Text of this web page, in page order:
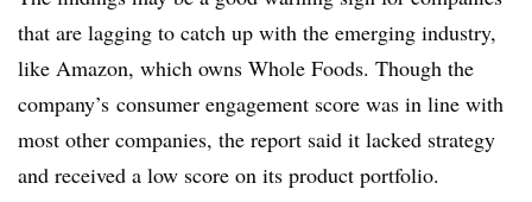
that are lagging to catch up with the emerging industry,
like Amazon, which owns Whole Foods. Though the
company’s consumer engagement score was in line with
most other companies, the report said it lacked strategy
and received a low score on its product portfolio.